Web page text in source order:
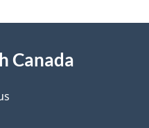
Canada